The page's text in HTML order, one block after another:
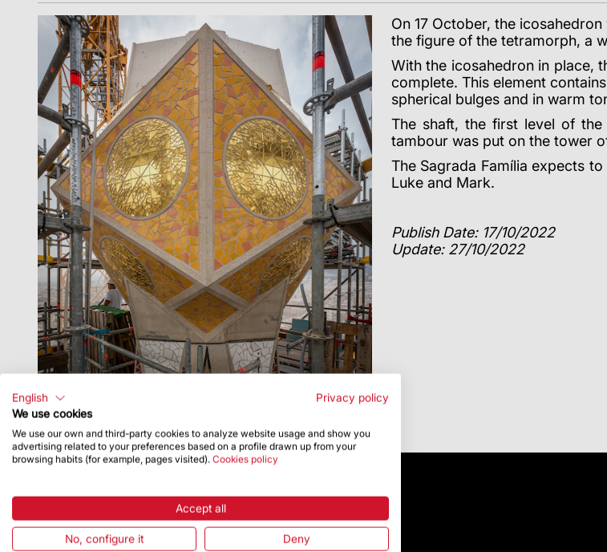
On 17 October, the
the figure of the tetramorph, a
With the icosahedron in place,
complete. This element
spherical bulges and in warm
The shaft, the first level of
tambour was put on the tower
The Sagrada Família expects
Luke and Mark.
Publish Date: 17/10/2022
Update: 27/10/2022
English
Privacy policy
We use cookies
We use our own and third-party cookies to analyze website usage and show you
advertising related to your preferences based on a profile drawn up from your
browsing habits (for example, pages visited). Cookies policy
Accept all
No, configure it Deny